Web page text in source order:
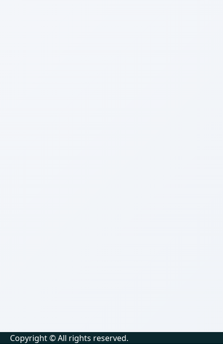
Copyright © All rights reserved.